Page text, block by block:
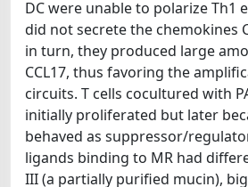
DC were unable to polarize Th1
did not secrete the chemokines
in turn, they produced large
CCL17, thus favoring the
circuits. T cells cocultured with
initially proliferated but later
behaved as suppressor/
ligands binding to MR had
III (a partially purified mucin),